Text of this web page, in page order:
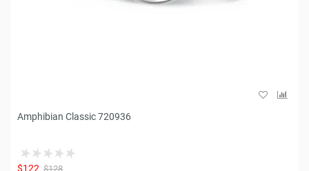
Amphibian Classic 720936
$122 $128